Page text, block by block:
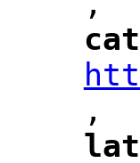
"
,
"